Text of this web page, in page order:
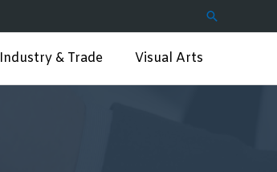
Search
Industry & Trade Visual Arts